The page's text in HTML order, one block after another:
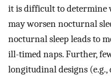
it is difficult to determine
may worsen nocturnal
nocturnal sleep leads to
ill-timed naps. Further,
longitudinal designs